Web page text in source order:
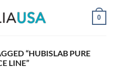
0
“HUBISLAB PURE
LINE”